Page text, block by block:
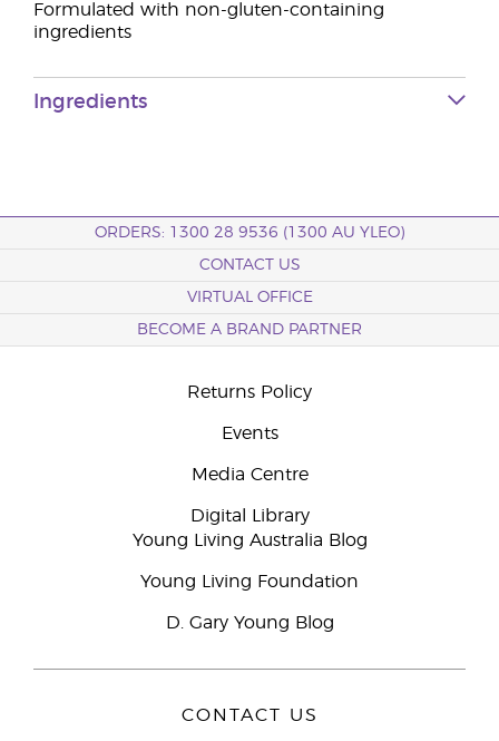
Formulated with non-gluten-containing
ingredients
Ingredients
ORDERS: 1300 28 9536 (1300 AU YLEO)
CONTACT US
VIRTUAL OFFICE
BECOME A BRAND PARTNER
Returns Policy
Events
Media Centre
Digital Library
Young Living Australia Blog
Young Living Foundation
D. Gary Young Blog
CONTACT US